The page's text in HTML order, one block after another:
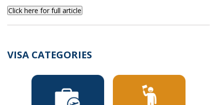
Click here for full article
VISA CATEGORIES